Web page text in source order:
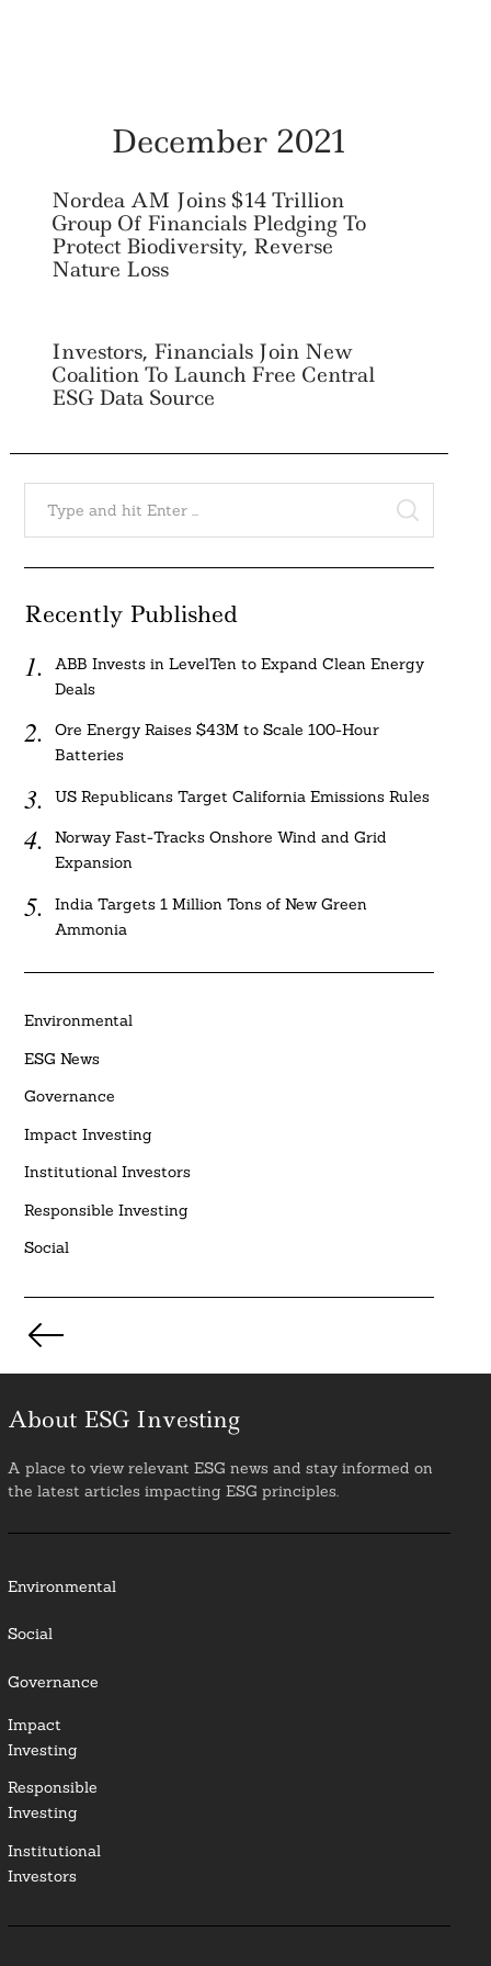
December 2021
Nordea AM Joins $14 Trillion
Group Of Financials Pledging To
Protect Biodiversity, Reverse
Nature Loss
Investors, Financials Join New
Coalition To Launch Free Central
ESG Data Source
Search
Recently Published
ABB Invests in LevelTen to Expand Clean Energy
Deals
Ore Energy Raises $43M to Scale 100-Hour
Batteries
US Republicans Target California Emissions Rules
Norway Fast-Tracks Onshore Wind and Grid
Expansion
India Targets 1 Million Tons of New Green
Ammonia
Environmental
ESG News
Governance
Impact Investing
Institutional Investors
Responsible Investing
Social
pagination
About ESG Investing
A place to view relevant ESG news and stay informed on
the latest articles impacting ESG principles.
Environmental
Social
Governance
Impact
Investing
Responsible
Investing
Institutional
Investors
Search
For: